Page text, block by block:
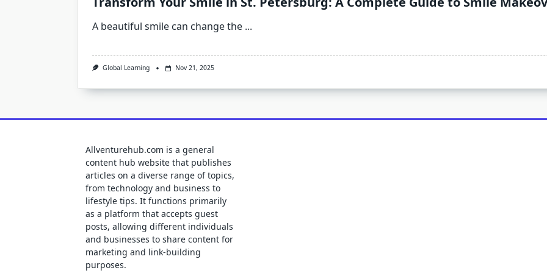
A beautiful smile can change the ...
Global Learning Nov 21, 2025
Allventurehub.com is a general
content hub website that publishes
articles on a diverse range of topics,
from technology and business to
lifestyle tips. It functions primarily
as a platform that accepts guest
posts, allowing different individuals
and businesses to share content for
marketing and link-building
purposes.